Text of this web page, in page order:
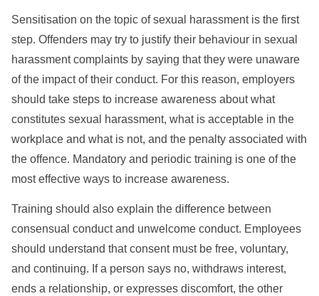
Sensitisation on the topic of sexual harassment is the first
step. Offenders may try to justify their behaviour in sexual
harassment complaints by saying that they were unaware
of the impact of their conduct. For this reason, employers
should take steps to increase awareness about what
constitutes sexual harassment, what is acceptable in the
workplace and what is not, and the penalty associated with
the offence. Mandatory and periodic training is one of the
most effective ways to increase awareness.
Training should also explain the difference between
consensual conduct and unwelcome conduct. Employees
should understand that consent must be free, voluntary,
and continuing. If a person says no, withdraws interest,
ends a relationship, or expresses discomfort, the other